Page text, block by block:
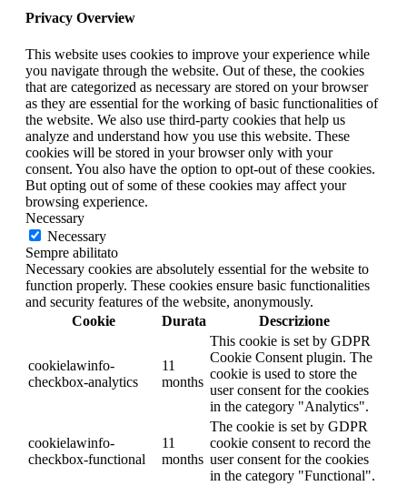
Privacy Overview
This website uses cookies to improve your experience while
you navigate through the website. Out of these, the cookies
that are categorized as necessary are stored on your browser
as they are essential for the working of basic functionalities of
the website. We also use third-party cookies that help us
analyze and understand how you use this website. These
cookies will be stored in your browser only with your
consent. You also have the option to opt-out of these cookies.
But opting out of some of these cookies may affect your
browsing experience.
Necessary
Necessary
Sempre abilitato
Necessary cookies are absolutely essential for the website to
function properly. These cookies ensure basic functionalities
and security features of the website, anonymously.
Cookie
Durata Descrizione
cookielawinfo-
checkbox-analytics
11
months
This cookie is set by GDPR
Cookie Consent plugin. The
cookie is used to store the
user consent for the cookies
in the category "Analytics".
cookielawinfo-
checkbox-functional
11
months
The cookie is set by GDPR
cookie consent to record the
user consent for the cookies
in the category "Functional".